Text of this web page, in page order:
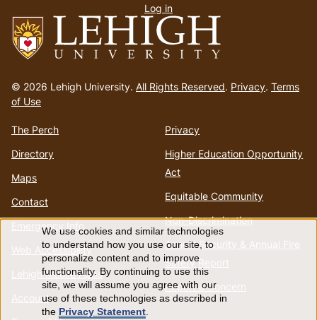
to
homepage
© 2026 Lehigh University. All Rights Reserved. Privacy. Terms
of Use
The Perch
Directory
Maps
Contact
Emergency Info
Web Accessibility
Lehigh Mobile Apps
Account
Privacy
Higher Education Opportunity
Act
Equitable Community
Non-Discrimination
Annual Security & Annual Fire
Safety Report
Report a Concern
menu
Log in
Use
of
personal
We use cookies and similar technologies
to understand how you use our site, to
personalize content and to improve
functionality. By continuing to use this
site, we will assume you agree with our
use of these technologies as described in
the Privacy Statement.